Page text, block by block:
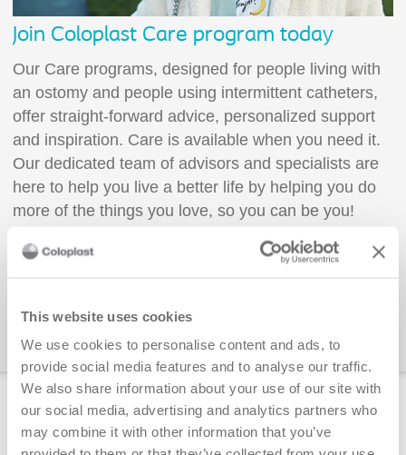
This website uses cookies
We use cookies to personalise content and ads, to
provide social media features and to analyse our traffic.
We also share information about your use of our site with
our social media, advertising and analytics partners who
may combine it with other information that you’ve
Join Coloplast Care program today
Our Care programs, designed for people living with
an ostomy and people using intermittent catheters,
offer straight-forward advice, personalized support
and inspiration. Care is available when you need it.
Our dedicated team of advisors and specialists are
here to help you live a better life by helping you do
more of the things you love, so you can be you!
Enroll today!
📞 You can also call us at 1-866-293-
6349
Free adaptive aids available to order
Shirt Clip